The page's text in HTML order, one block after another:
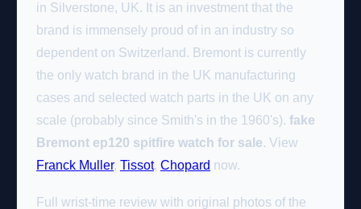
in Silverstone, UK. It is an investment that the
brand is immensely proud of in an industry so
dependent on Switzerland. Bremont is currently
the only watch brand in the UK manufacturing
cases and selected watch parts in the UK on any
scale (probably since Smith's in the 1960's). fake
Bremont ep120 spitfire watch for sale. View
Franck Muller, Tissot, Chopard now.
Full wrist-time review with original photos of the